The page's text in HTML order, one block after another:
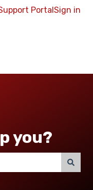
PortalSign in
you?